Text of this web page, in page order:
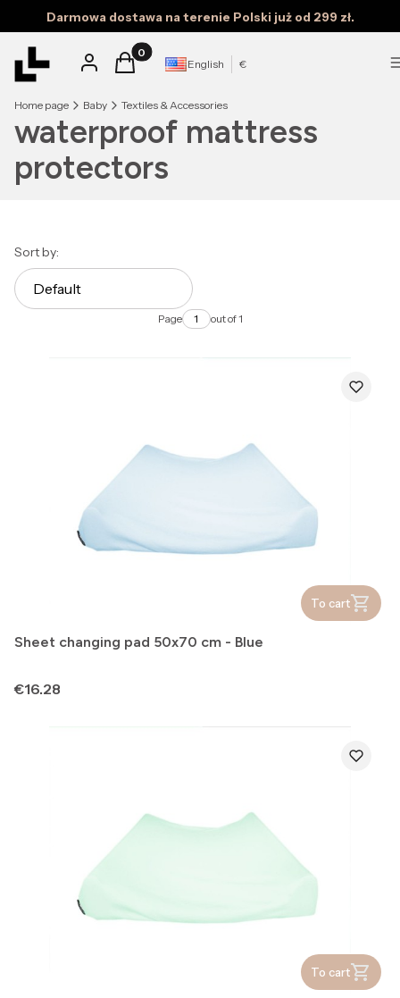
Darmowa dostawa na terenie Polski już od 299 zł.
Log in Products in the cart: 0. See details
Cart English €
Home page Baby Textiles & Accessories
waterproof mattress
protectors
List of products
Sort by:
Default
Page out of 1
To cart
Sheet changing pad 50x70 cm - Blue
Price
€16.28
To cart